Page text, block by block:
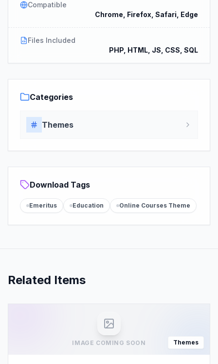
Compatible
Chrome, Firefox, Safari, Edge
Files Included
PHP, HTML, JS, CSS, SQL
Categories
Themes
Download Tags
Emeritus Education Online Courses Theme
Related Items
IMAGE COMING SOON Themes